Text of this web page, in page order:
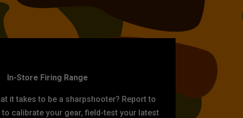
In-Store Firing Range
it takes to be a sharpshooter? Report to
calibrate your gear, field-test your latest